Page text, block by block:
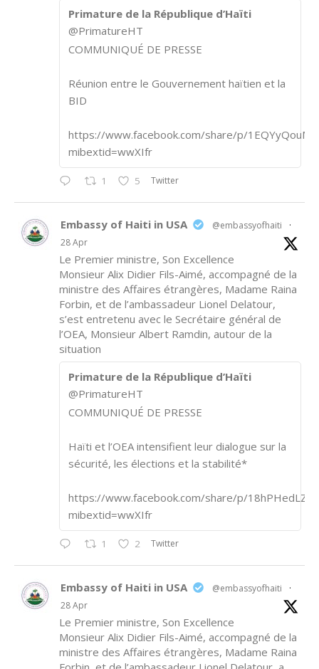
Primature de la République d’Haïti
@PrimatureHT
COMMUNIQUÉ DE PRESSE
Réunion entre le Gouvernement haïtien et la
BID
https://www.facebook.com/share/p/
mibextid=wwXIfr
1 5 Twitter
Embassy of Haiti in USA @embassyofhaiti
·
28 Apr
Le Premier ministre, Son Excellence
Monsieur Alix Didier Fils-Aimé, accompagné de la
ministre des Affaires étrangères, Madame Raina
Forbin, et de l’ambassadeur Lionel Delatour,
s’est entretenu avec le Secrétaire général de
l’OEA, Monsieur Albert Ramdin, autour de la
situation
Primature de la République d’Haïti
@PrimatureHT
COMMUNIQUÉ DE PRESSE
Haïti et l’OEA intensifient leur dialogue sur la
sécurité, les élections et la stabilité*
https://www.facebook.com/share/p/18hPHedLZA/
mibextid=wwXIfr
1 2 Twitter
Embassy of Haiti in USA @embassyofhaiti
·
28 Apr
Le Premier ministre, Son Excellence
Monsieur Alix Didier Fils-Aimé, accompagné de la
ministre des Affaires étrangères, Madame Raina